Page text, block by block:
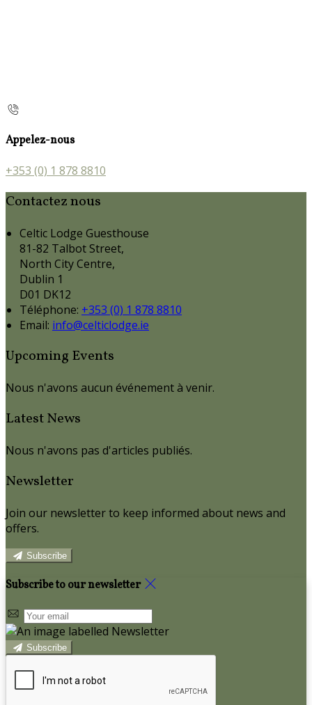
Appelez-nous
+353 (0) 1 878 8810
Contactez nous
Celtic Lodge Guesthouse
81-82 Talbot Street,
North City Centre,
Dublin 1
D01 DK12
Téléphone: +353 (0) 1 878 8810
Email: info@celticlodge.ie
Upcoming Events
Nous n'avons aucun événement à venir.
Latest News
Nous n'avons pas d'articles publiés.
Newsletter
Join our newsletter to keep informed about news and
offers.
Subscribe
Subscribe to our newsletter
Subscribe